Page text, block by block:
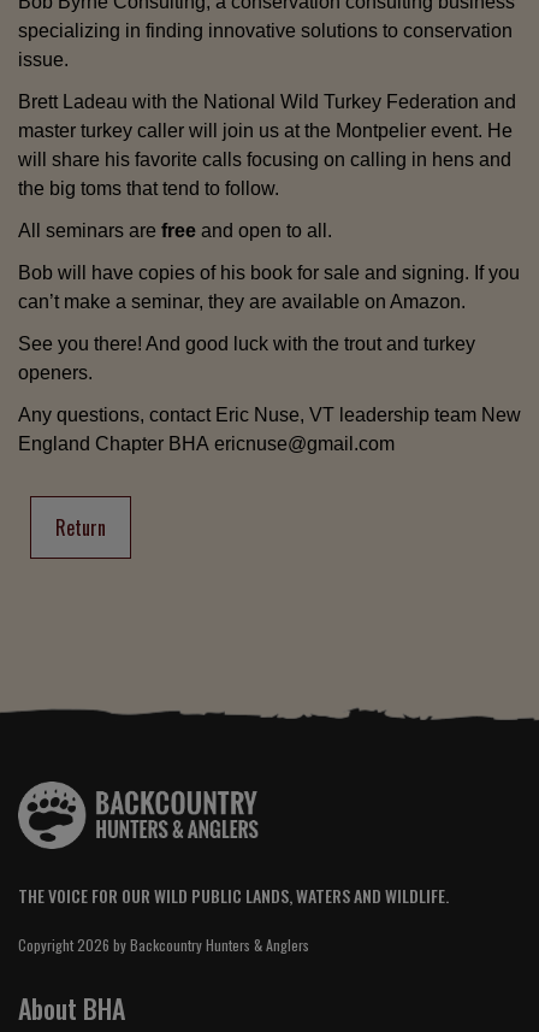
specializing in finding innovative solutions to conservation
issue.
Brett Ladeau with the National Wild Turkey Federation and
master turkey caller will join us at the Montpelier event. He
will share his favorite calls focusing on calling in hens and
the big toms that tend to follow.
All seminars are free and open to all.
Bob will have copies of his book for sale and signing. If you
can’t make a seminar, they are available on Amazon.
See you there! And good luck with the trout and turkey
openers.
Any questions, contact Eric Nuse, VT leadership team New
England Chapter BHA ericnuse@gmail.com
Return
THE VOICE FOR OUR WILD PUBLIC LANDS, WATERS AND WILDLIFE.
Copyright 2026 by Backcountry Hunters & Anglers
About BHA